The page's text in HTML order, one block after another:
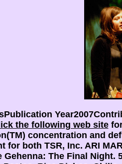
the following web sitefor
concentration and
for both TSR, Inc. ARI
The Final Night.